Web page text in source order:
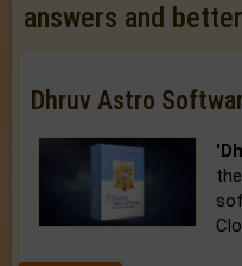
answers and
Dhruv Astro